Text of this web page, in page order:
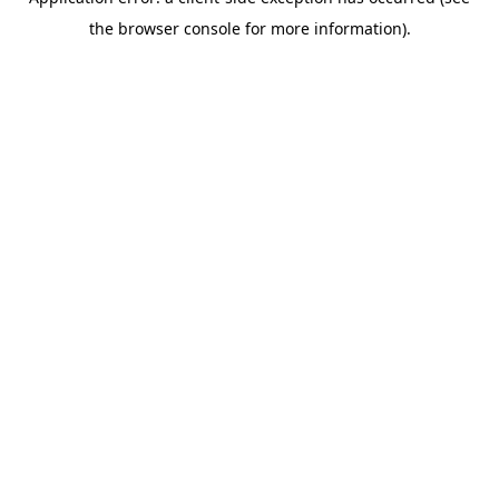
the browser console for more information).